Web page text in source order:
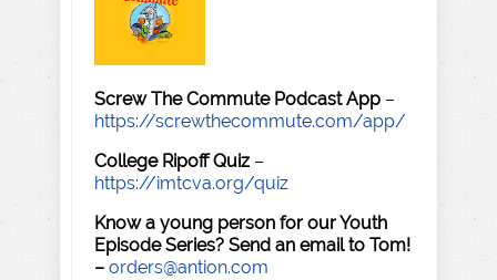
Screw The Commute Podcast App –
https://screwthecommute.com/app/
College Ripoff Quiz –
https://imtcva.org/quiz
Know a young person for our Youth
Episode Series? Send an email to Tom!
– orders@antion.com